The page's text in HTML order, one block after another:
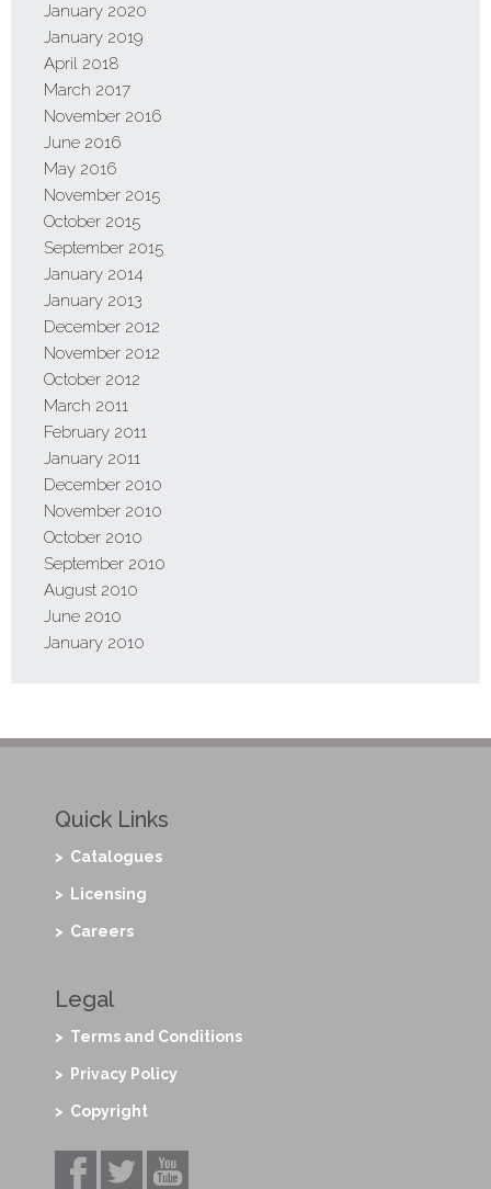
January 2020
January 2019
April 2018
March 2017
November 2016
June 2016
May 2016
November 2015
October 2015
September 2015
January 2014
January 2013
December 2012
November 2012
October 2012
March 2011
February 2011
January 2011
December 2010
November 2010
October 2010
September 2010
August 2010
June 2010
January 2010
Quick Links
> Catalogues
> Licensing
> Careers
Legal
> Terms and Conditions
> Privacy Policy
> Copyright